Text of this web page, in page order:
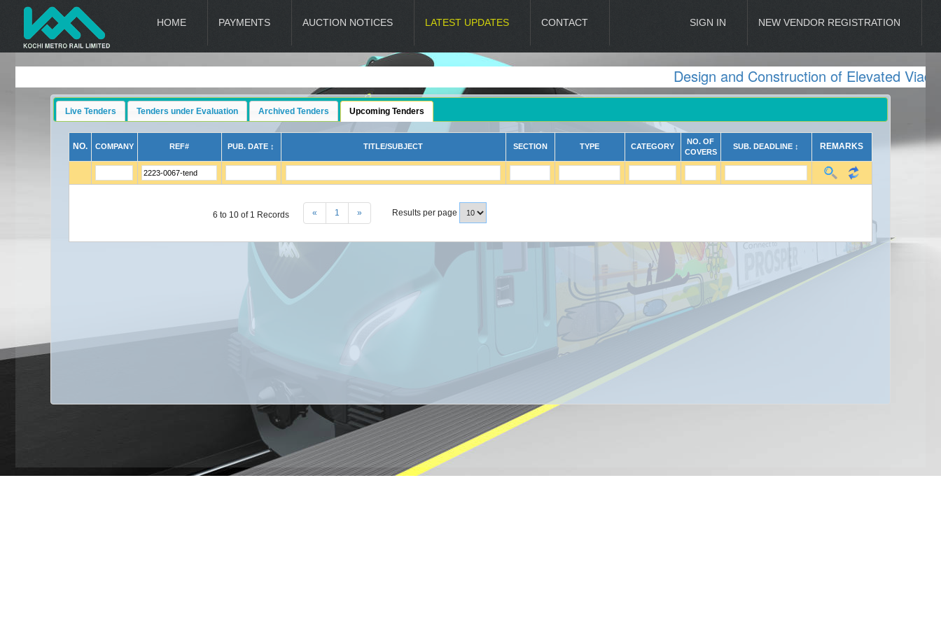
HOME PAYMENTS AUCTION NOTICES LATEST UPDATES CONTACT SIGN IN NEW VENDOR REGISTRATION
Design and Construction of Elevated
Live Tenders Tenders under Evaluation Archived Tenders Upcoming Tenders
NO. COMPANY REF# PUB. DATE ↕ TITLE/SUBJECT SECTION TYPE CATEGORY
NO. OF
COVERS
SUB. DEADLINE ↕ REMARKS
6 to 10 of 1 Records « 1 » Results per page